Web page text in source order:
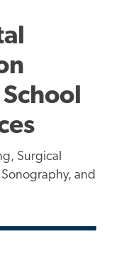
Surgical
and